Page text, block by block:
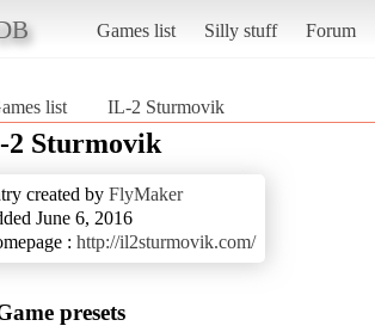
Games list Silly stuff Forum
list IL-2 Sturmovik
Sturmovik
created by FlyMaker
June 6, 2016
: http://il2sturmovik.com/
presets